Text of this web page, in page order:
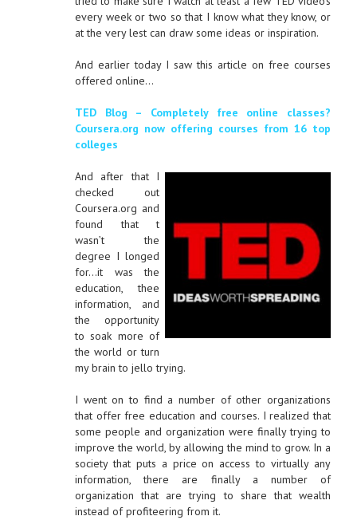
every week or two so that I know what they know, or
at the very lest can draw some ideas or inspiration.
And earlier today I saw this article on free courses
offered online…
TED Blog – Completely free online classes?
Coursera.org now offering courses from 16 top
colleges
And after that I
checked out
Coursera.org and
found that t
wasn’t the
degree I longed
for…it was the
education, thee
information, and
the opportunity
to soak more of
the world or turn
my brain to jello trying.
I went on to find a number of other organizations
that offer free education and courses. I realized that
some people and organization were finally trying to
improve the world, by allowing the mind to grow. In a
society that puts a price on access to virtually any
information, there are finally a number of
organization that are trying to share that wealth
instead of profiteering from it.